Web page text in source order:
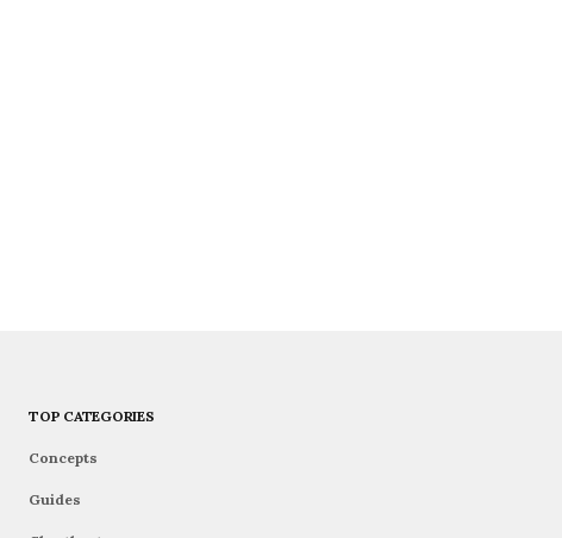
TOP CATEGORIES
Concepts
Guides